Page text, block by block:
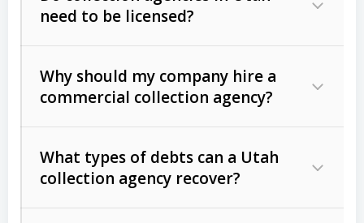
need to be licensed?
Why should my company hire a
commercial collection agency?
What types of debts can a Utah
collection agency recover?